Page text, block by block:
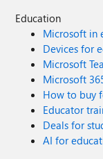
Education
Microsoft in
Devices for
Microsoft
Microsoft
How to buy
Educator
Deals for
AI for